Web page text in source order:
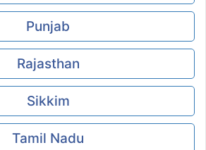
Punjab
Rajasthan
Sikkim
Tamil Nadu